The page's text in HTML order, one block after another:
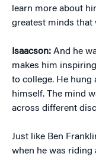
learn more about
greatest minds that
Isaacson: And he
makes him
to college. He hung
himself. The mind
across different
Just like Ben
when he was riding